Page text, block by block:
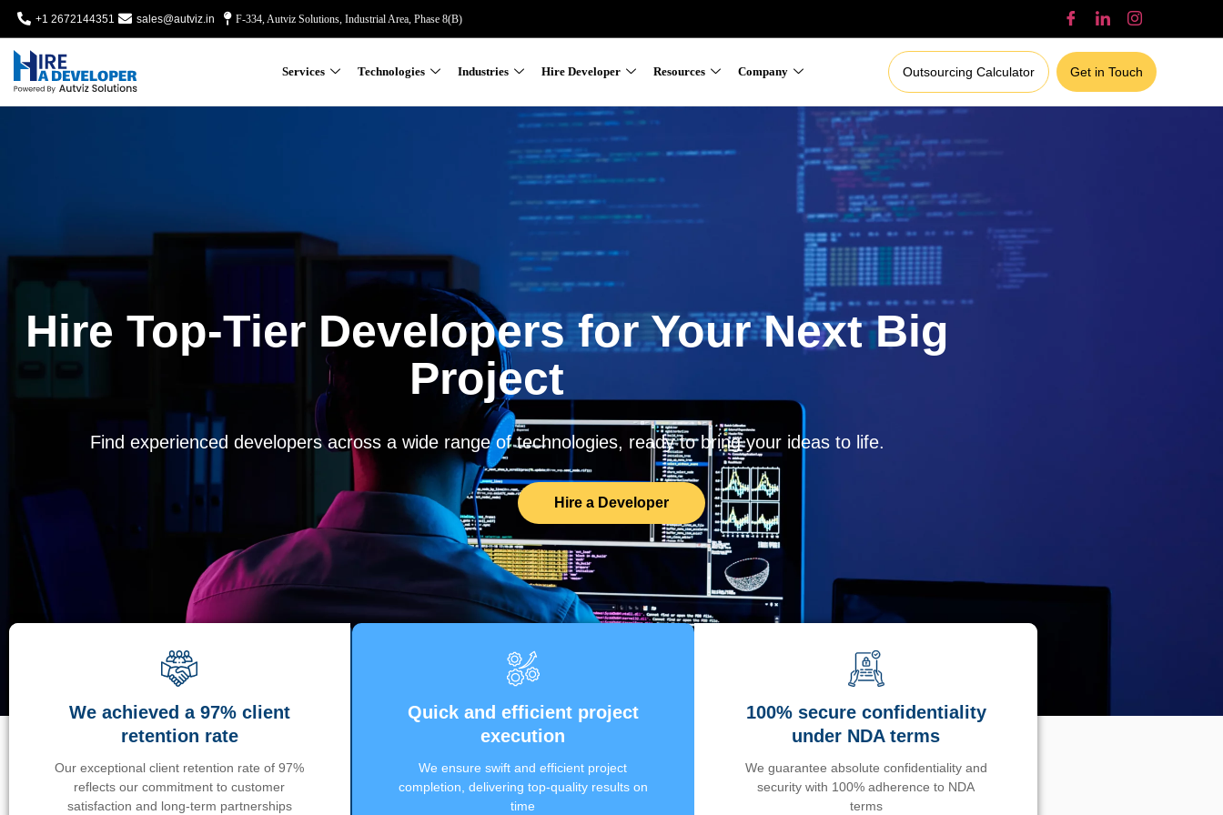
+1 2672144351 sales@autviz.in F-334, Autviz Solutions, Industrial Area, Phase 8(B)
Services Technologies Industries Hire Developer Resources Company Outsourcing Calculator Get in Touch
Hire Top-Tier Developers for Your Next Big
Project
Find experienced developers across a wide range of technologies, ready to bring your ideas to life.
Hire a Developer
We achieved a 97% client
retention rate
Our exceptional client retention rate of 97%
reflects our commitment to customer
satisfaction and long-term partnerships
Quick and efficient project
execution
We ensure swift and efficient project
completion, delivering top-quality results on
time
100% secure confidentiality
under NDA terms
We guarantee absolute confidentiality and
security with 100% adherence to NDA
terms